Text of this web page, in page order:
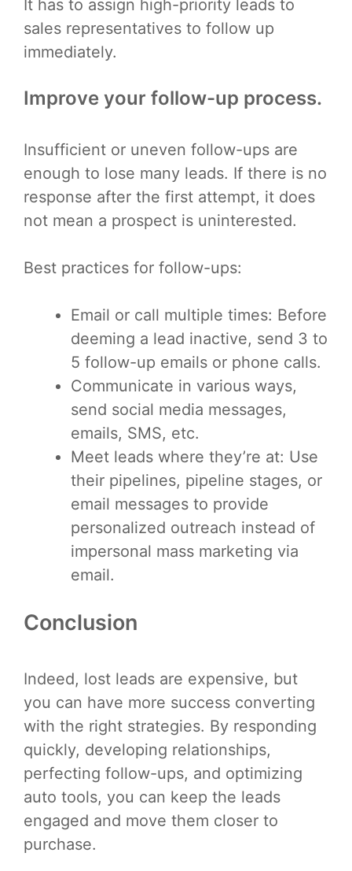
It has to assign high-priority leads to
sales representatives to follow up
immediately.
Improve your follow-up process.
Insufficient or uneven follow-ups are
enough to lose many leads. If there is no
response after the first attempt, it does
not mean a prospect is uninterested.
Best practices for follow-ups:
Email or call multiple times: Before
deeming a lead inactive, send 3 to
5 follow-up emails or phone calls.
Communicate in various ways,
send social media messages,
emails, SMS, etc.
Meet leads where they’re at: Use
their pipelines, pipeline stages, or
email messages to provide
personalized outreach instead of
impersonal mass marketing via
email.
Conclusion
Indeed, lost leads are expensive, but
you can have more success converting
with the right strategies. By responding
quickly, developing relationships,
perfecting follow-ups, and optimizing
auto tools, you can keep the leads
engaged and move them closer to
purchase.